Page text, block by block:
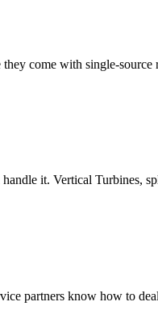
come with single-
it. Vertical Turbines,
partners know how to